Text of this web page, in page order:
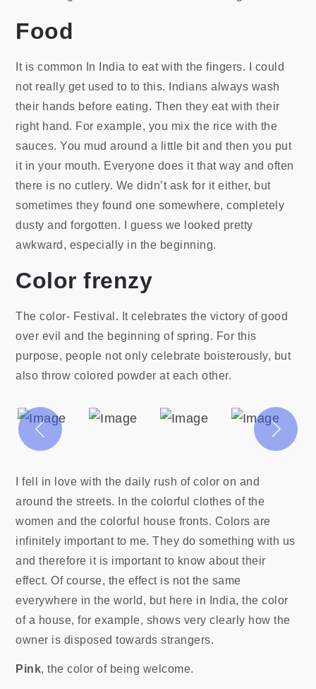
Food
It is common In India to eat with the fingers. I could
not really get used to to this. Indians always wash
their hands before eating. Then they eat with their
right hand. For example, you mix the rice with the
sauces. You mud around a little bit and then you put
it in your mouth. Everyone does it that way and often
there is no cutlery. We didn’t ask for it either, but
sometimes they found one somewhere, completely
dusty and forgotten. I guess we looked pretty
awkward, especially in the beginning.
Color frenzy
The color- Festival. It celebrates the victory of good
over evil and the beginning of spring. For this
purpose, people not only celebrate boisterously, but
also throw colored powder at each other.
I fell in love with the daily rush of color on and
around the streets. In the colorful clothes of the
women and the colorful house fronts. Colors are
infinitely important to me. They do something with us
and therefore it is important to know about their
effect. Of course, the effect is not the same
everywhere in the world, but here in India, the color
of a house, for example, shows very clearly how the
owner is disposed towards strangers.
Pink, the color of being welcome.